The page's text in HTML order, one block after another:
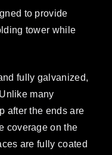
to provide
tower while
fully galvanized,
many
after the ends are
coverage on the
are fully coated